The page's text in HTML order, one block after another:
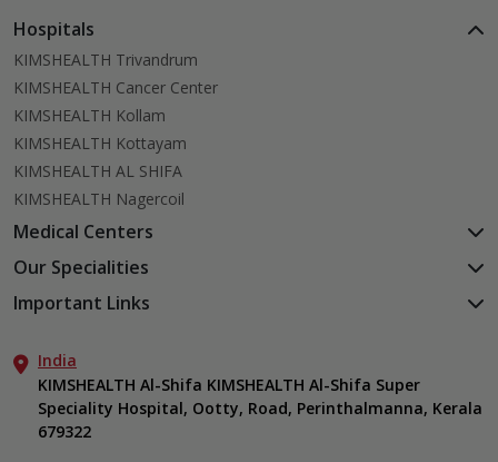
Hospitals
KIMSHEALTH Trivandrum
KIMSHEALTH Cancer Center
KIMSHEALTH Kollam
KIMSHEALTH Kottayam
KIMSHEALTH AL SHIFA
KIMSHEALTH Nagercoil
Medical Centers
KIMSHEALTH Medical Centre, Kuravankonam
KIMSHEALTH Medical Centre, Attingal
KIMSHEALTH Medical Centre, Vattiyoorkavu
KIMSHEALTH Medical Centre, Ayoor
KIMSHEALTH Medical Centre, Varkala
Our Specialities
Cardiac Sciences
Neurosciences
Gastroenterology
Oncology
Anaesthesiology
Important Links
Aster DM Quality Care Limited
Career
Contact Us
India
KIMSHEALTH Al-Shifa KIMSHEALTH Al-Shifa Super
Speciality Hospital, Ootty, Road, Perinthalmanna, Kerala
679322